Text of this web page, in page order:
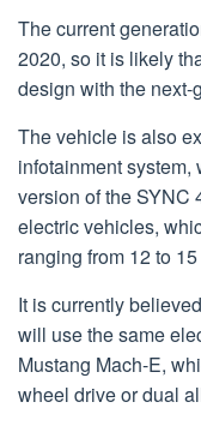
The current
2020, so it is likely
design with the next-
The vehicle is also
infotainment
version of the SYNC
electric vehicles,
ranging from 12 to
It is currently
will use the same
Mustang Mach-E,
wheel drive or dual